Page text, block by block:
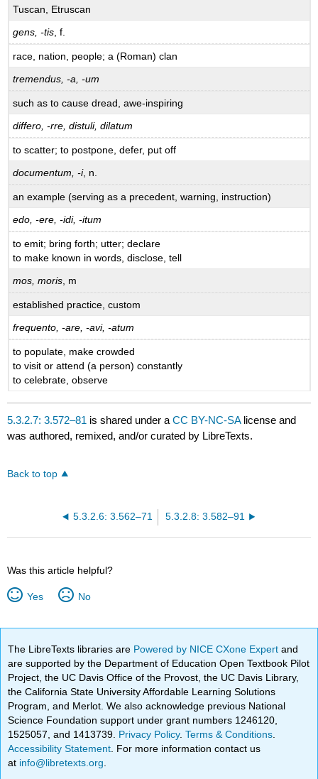
Tuscan, Etruscan
gens, -tis , f.
race, nation, people; a (Roman) clan
tremendus, -a, -um
such as to cause dread, awe-inspiring
differo, -rre, distuli, dilatum
to scatter; to postpone, defer, put off
documentum, -i, n.
an example (serving as a precedent, warning, instruction)
edo, -ere, -idi, -itum
to emit; bring forth; utter; declare
to make known in words, disclose, tell
mos, moris , m
established practice, custom
frequento, -are, -avi, -atum
to populate, make crowded
to visit or attend (a person) constantly
to celebrate, observe
5.3.2.7: 3.572–81 is shared under aCC BY-NC-SA license and
was authored, remixed, and/or curated by LibreTexts.
Back to top
5.3.2.6: 3.562–71 5.3.2.8: 3.582–91
Was this article helpful?
Yes No
The LibreTexts libraries are Powered by NICE CXone Expertand
are supported by the Department of Education Open Textbook Pilot
Project, the UC Davis Office of the Provost, the UC Davis Library,
the California State University Affordable Learning Solutions
Program, and Merlot. We also acknowledge previous National
Science Foundation support under grant numbers 1246120,
1525057, and 1413739. Privacy Policy.Terms & Conditions
Accessibility Statement . For more information contact us
at info@libretexts.org